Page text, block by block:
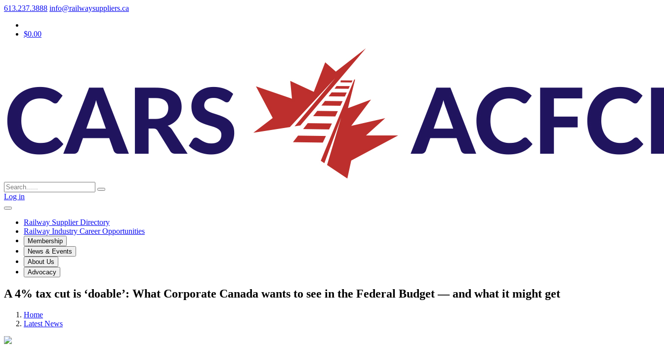
613.237.3888 info@railwaysuppliers.ca
$0.00
Log in
Railway Supplier Directory
Railway Industry Career Opportunities
Membership
News & Events
About Us
Advocacy
A 4% tax cut is ‘doable’: What Corporate Canada wants to see in the Federal Budget — and what it might get
Home
Latest News